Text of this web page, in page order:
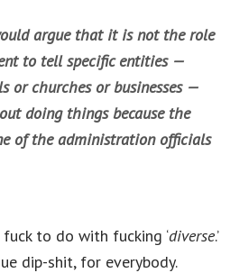
argue that it is not the role
to tell specific entities —
or churches or businesses —
doing things because the
of the administration officials
to do with fucking ‘diverse.’
dip-shit, for everybody.